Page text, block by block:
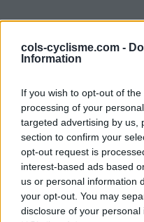
cols-cyclisme.com -
Information
If you wish to opt-out of
processing of your
targeted advertising by us,
section to confirm your
opt-out request is
interest-based ads based
us or personal information
your opt-out. You may
disclosure of your